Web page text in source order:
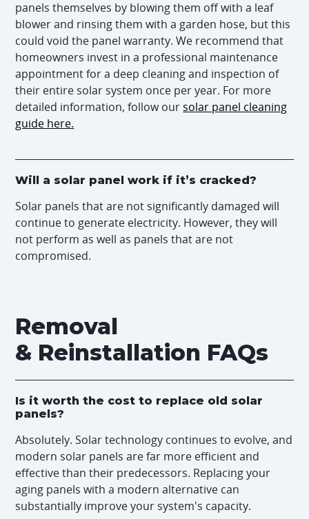
panels themselves by blowing them off with a leaf
blower and rinsing them with a garden hose, but this
could void the panel warranty. We recommend that
homeowners invest in a professional maintenance
appointment for a deep cleaning and inspection of
their entire solar system once per year. For more
detailed information, follow oursolar panel cleaning
guide here.
Will a solar panel work if it’s cracked?
Solar panels that are not significantly damaged will
continue to generate electricity. However, they will
not perform as well as panels that are not
compromised.
Removal
& Reinstallation FAQs
Is it worth the cost to replace old solar
panels?
Absolutely. Solar technology continues to evolve, and
modern solar panels are far more efficient and
effective than their predecessors. Replacing your
aging panels with a modern alternative can
substantially improve your system's capacity.